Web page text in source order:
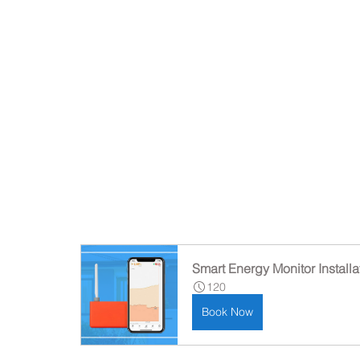
Smart Energy Monitor
120
Book Now